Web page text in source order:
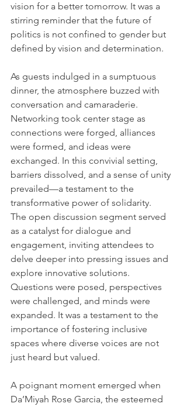
vision for a better tomorrow. It was a
stirring reminder that the future of
politics is not confined to gender but
defined by vision and determination.
As guests indulged in a sumptuous
dinner, the atmosphere buzzed with
conversation and camaraderie.
Networking took center stage as
connections were forged, alliances
were formed, and ideas were
exchanged. In this convivial setting,
barriers dissolved, and a sense of unity
prevailed—a testament to the
transformative power of solidarity.
The open discussion segment served
as a catalyst for dialogue and
engagement, inviting attendees to
delve deeper into pressing issues and
explore innovative solutions.
Questions were posed, perspectives
were challenged, and minds were
expanded. It was a testament to the
importance of fostering inclusive
spaces where diverse voices are not
just heard but valued.
A poignant moment emerged when
Da’Miyah Rose Garcia, the esteemed